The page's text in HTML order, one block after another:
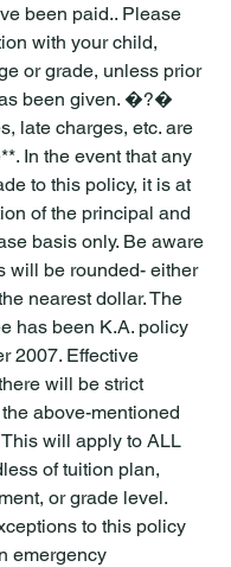
been paid.. Please
with your child,
or grade, unless prior
been given. �?�
late charges, etc. are
In the event that any
to this policy, it is at
of the principal and
basis only. Be aware
will be rounded- either
nearest dollar. The
has been K.A. policy
2007. Effective
will be strict
above-mentioned
will apply to ALL
of tuition plan,
or grade level.
to this policy
emergency